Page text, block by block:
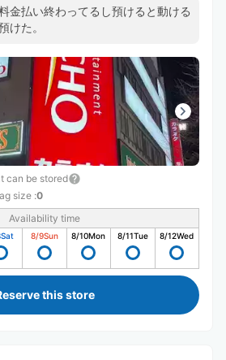
金払い終わってるし預けると動ける
けた。
can be stored
size :0
Availability time
Sat 8/9Sun 8/10Mon 8/11Tue 8/12Wed
this store